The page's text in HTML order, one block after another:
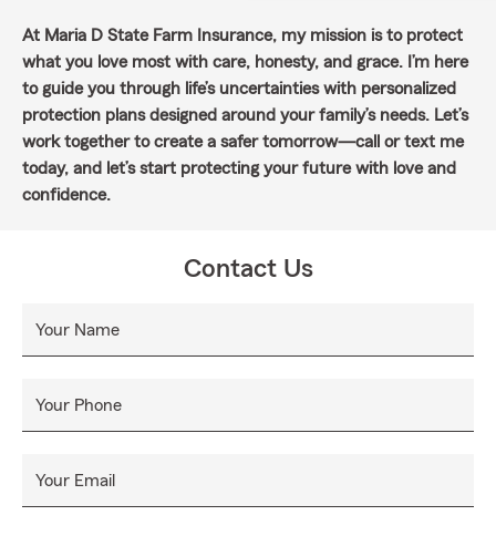
At Maria D State Farm Insurance, my mission is to protect
what you love most with care, honesty, and grace. I’m here
to guide you through life’s uncertainties with personalized
protection plans designed around your family’s needs. Let’s
work together to create a safer tomorrow—call or text me
today, and let’s start protecting your future with love and
confidence.
Contact Us
Your Name
Your Phone
Your Email